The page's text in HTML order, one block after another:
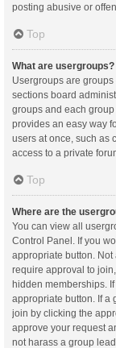
posting abusive or
Top
What are usergroups?
Usergroups are
sections board
groups and each
provides an easy way
users at once, such as
access to a private
Top
Where are the
You can view all
Control Panel. If you
appropriate button.
require approval to
hidden memberships.
appropriate button. If a
join by clicking the
approve your request
not harass a group